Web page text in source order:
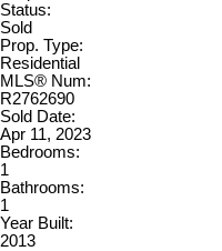
Status:
Sold
Prop. Type:
Residential
MLS® Num:
R2762690
Sold Date:
Apr 11, 2023
Bedrooms:
1
Bathrooms:
1
Year Built:
2013